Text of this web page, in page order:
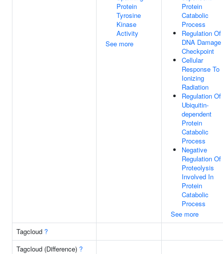
Protein
Tyrosine
Kinase
Activity
See more
Protein
Catabolic
Process
Regulation Of
DNA Damage
Checkpoint
Cellular
Response To
Ionizing
Radiation
Regulation Of
Ubiquitin-
dependent
Protein
Catabolic
Process
Negative
Regulation Of
Proteolysis
Involved In
Protein
Catabolic
Process
See more
Tagcloud ?
Tagcloud (Difference) ?